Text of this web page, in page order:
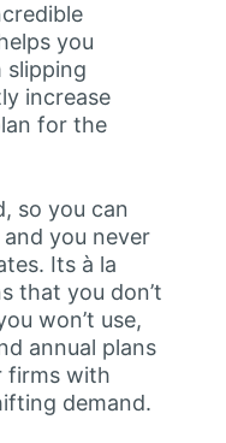
you
slipping
increase
for the
so you can
you never
Its à la
that you don’t
won’t use,
annual plans
firms with
demand.